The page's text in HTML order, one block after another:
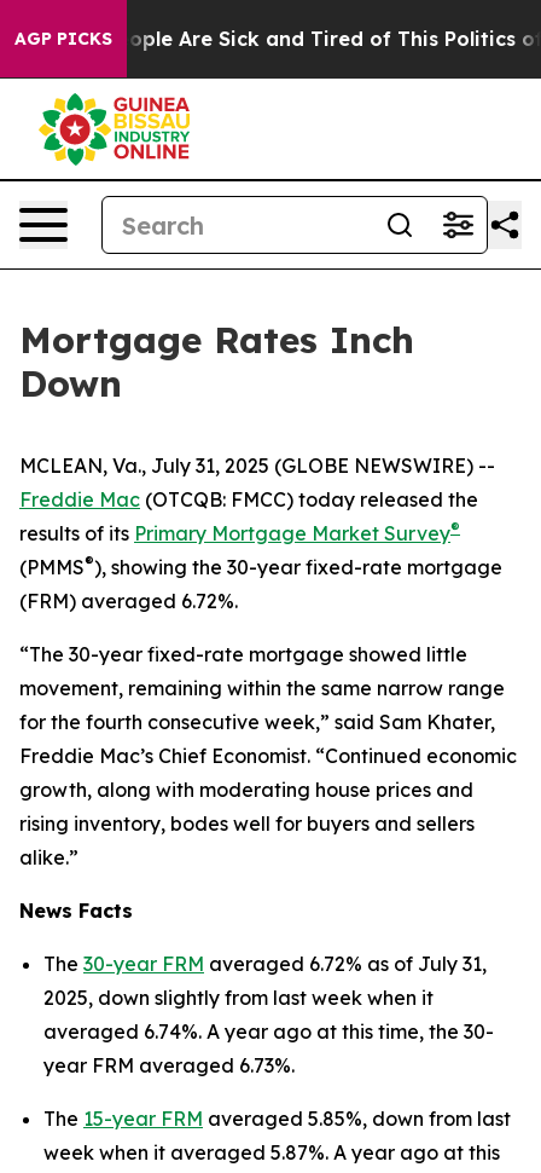
AGP PICKS
Win: “People Are Sick and Tired of This Politics of
Mortgage Rates Inch
Down
MCLEAN, Va., July 31, 2025 (GLOBE NEWSWIRE) --
Freddie Mac (OTCQB: FMCC) today released the
results of its Primary Mortgage Market Survey®
(PMMS®), showing the 30-year fixed-rate mortgage
(FRM) averaged 6.72%.
“The 30-year fixed-rate mortgage showed little
movement, remaining within the same narrow range
for the fourth consecutive week,” said Sam Khater,
Freddie Mac’s Chief Economist. “Continued economic
growth, along with moderating house prices and
rising inventory, bodes well for buyers and sellers
alike.”
News Facts
The 30-year FRM averaged 6.72% as of July 31,
2025, down slightly from last week when it
averaged 6.74%. A year ago at this time, the 30-
year FRM averaged 6.73%.
The 15-year FRM averaged 5.85%, down from last
week when it averaged 5.87%. A year ago at this